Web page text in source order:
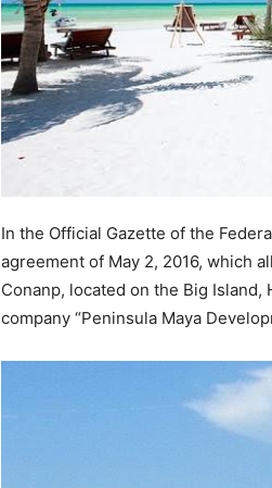
In the Official Gazette of the
agreement of May 2, 2016, which
Conanp, located on the Big
company “Peninsula Maya